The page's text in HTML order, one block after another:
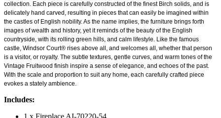
collection. Each piece is carefully constructed of the finest Birch solids, and is
delicately hand carved, resulting in pieces that can easily be imagined within
the castles of English nobility. As the name implies, the furniture brings forth
images of wealth and history, yet it reminds of the beauty of the English
countryside, with its rolling green hills, and calm lifestyle. Like the famous
castle, Windsor Court® rises above all, and welcomes all, whether that person
is a visitor, or royalty. The subtle textures, gentle curves, and warm tones of the
Vintage Fruitwood finish inspire a sense of elegance, and echoes of the past.
With the scale and proportion to suit any home, each carefully crafted piece
evokes a stately ambience.
Includes: